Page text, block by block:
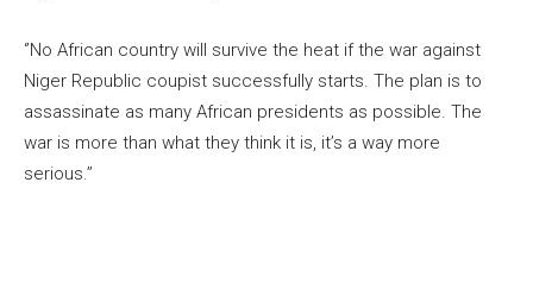
‘’No African country will survive the heat if the war against
Niger Republic coupist successfully starts. The plan is to
assassinate as many African presidents as possible. The
war is more than what they think it is, it’s a way more
serious.’’